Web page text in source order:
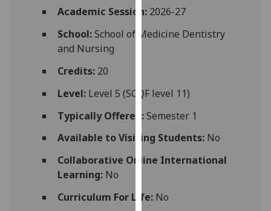
allow
personalised
parties.
You
can
find
out
more
cookies
Academic Session:2026-27
School:School of Medicine Dentistry
and Nursing
Credits:20
Level:Level 5 (SCQF level 11)
Typically Offered:Semester 1
Available to Visiting Students:No
Collaborative Online International
Learning:No
Curriculum For Life:No